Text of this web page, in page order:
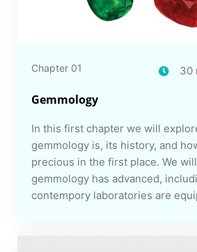
Chapter 01 30
Gemmology
In this first chapter we will
gemmology is, its history, and
precious in the first place. We
gemmology has advanced,
contempory laboratories are